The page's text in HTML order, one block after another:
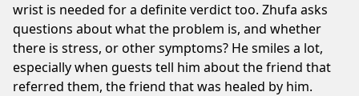
wrist is needed for a definite verdict too. Zhufa asks
questions about what the problem is, and whether
there is stress, or other symptoms? He smiles a lot,
especially when guests tell him about the friend that
referred them, the friend that was healed by him.